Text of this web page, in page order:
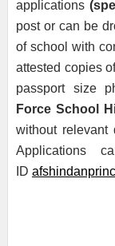
applications
post or can be
of school with
attested copies
passport size
Force School
without relevant
Applications
ID